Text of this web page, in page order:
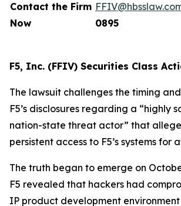
Contact the Firm
Now
0895
F5, Inc. (FFIV) Securities Class
The lawsuit challenges the timing
F5’s disclosures regarding a “highly
nation-state threat actor” that
persistent access to F5’s systems for
The truth began to emerge on
F5 revealed that hackers had
IP product development